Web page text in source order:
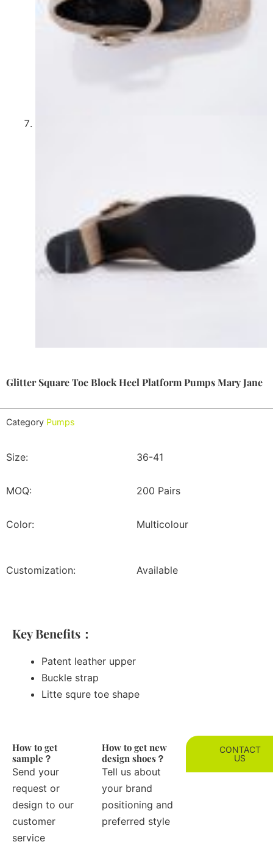
Glitter Square Toe Block Heel Platform Pumps Mary Jane
Category Pumps
Size: 36-41
MOQ: 200 Pairs
Color: Multicolour
Customization: Available
Key Benefits：
Patent leather upper
Buckle strap
Litte squre toe shape
How to get
sample？
Send your
request or
design to our
customer
service
How to get new
design shoes？
Tell us about
your brand
positioning and
preferred style
CONTACT
US